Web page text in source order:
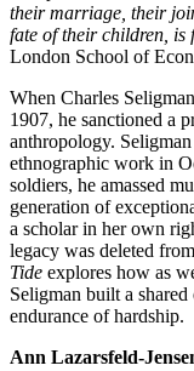
their marriage, their
fate of their children,
London School of
When Charles
1907, he sanctioned a
anthropology.
ethnographic work in
soldiers, he amassed
generation of
a scholar in her own
legacy was deleted
Tide explores how as
Seligman built a
endurance of hardship.
Ann Lazarsfeld-